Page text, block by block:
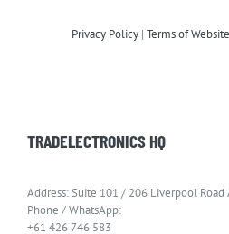
Privacy Policy| Terms of
TRADELECTRONICS HQ
Address: Suite 101 / 206 Liverpool Road
Phone / WhatsApp:
+61 426 746 583